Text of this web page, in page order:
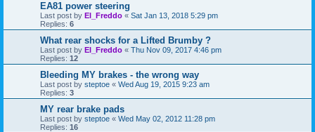
EA81 power steering
Last post by El_Freddo « Sat Jan 13, 2018 5:29 pm
Replies: 6
What rear shocks for a Lifted Brumby ?
Last post by El_Freddo « Thu Nov 09, 2017 4:46 pm
Replies: 12
Bleeding MY brakes - the wrong way
Last post by steptoe « Wed Aug 19, 2015 9:23 am
Replies: 3
MY rear brake pads
Last post by steptoe « Wed May 02, 2012 11:28 pm
Replies: 16